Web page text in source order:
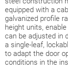
equipped with a
galvanized profile
height units,
can be adjusted in
a single-leaf,
to adapt the door
conditions in the